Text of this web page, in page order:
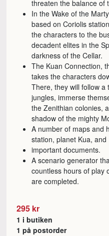
threaten the balance of
In the Wake of the
based on Coriolis
the characters to the
decadent elites in the
darkness of the Cellar.
The Kuan Connection,
takes the characters
There, they will follow
jungles, immerse
the Zenithian colonies,
shadow of the mighty
A number of maps and
station, planet Kua, and
important documents.
A scenario generator
countless hours of play
are completed.
295 kr
1 i butiken
1 på postorder